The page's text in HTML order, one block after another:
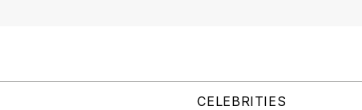
CELEBRITIES